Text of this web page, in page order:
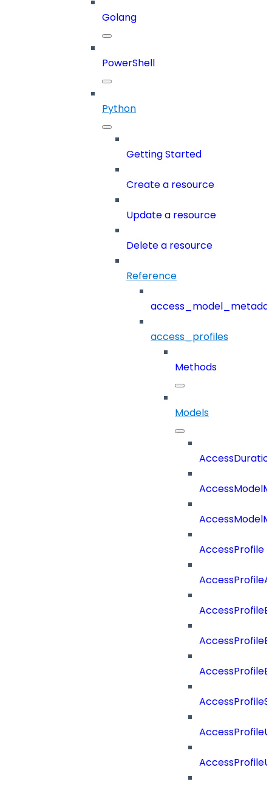
Golang
PowerShell
Python
Getting Started
Create a resource
Update a resource
Delete a resource
Reference
access_profiles
Methods
Models
AccessProfile